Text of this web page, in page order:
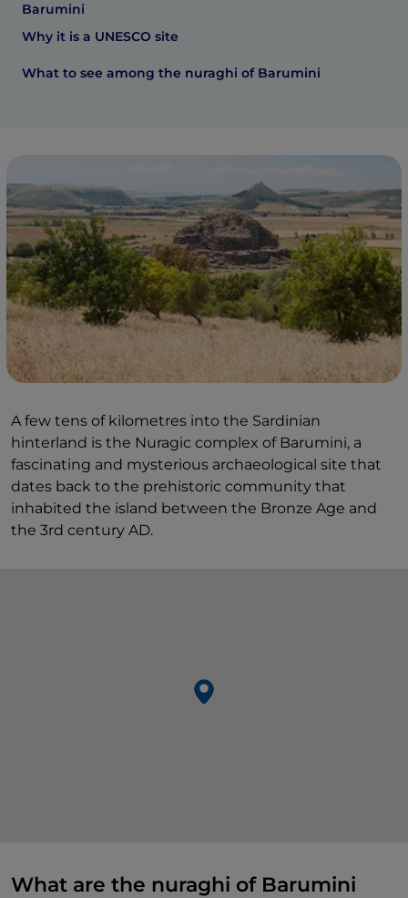
Barumini
Why it is a UNESCO site
What to see among the nuraghi of Barumini
A few tens of kilometres into the Sardinian
hinterland is the Nuragic complex of Barumini, a
fascinating and mysterious archaeological site that
dates back to the prehistoric community that
inhabited the island between the Bronze Age and
the 3rd century AD.
What are the nuraghi of Barumini